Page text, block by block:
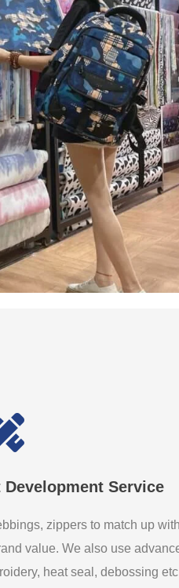
Service
zippers to match up
value. We also use
heat seal, debossing